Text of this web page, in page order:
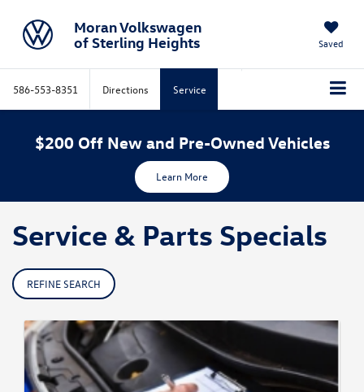
Moran Volkswagen
of Sterling Heights
Saved
586-553-8351 Directions Service
$200 Off New and Pre-Owned Vehicles
Learn More
Service & Parts Specials
REFINE SEARCH